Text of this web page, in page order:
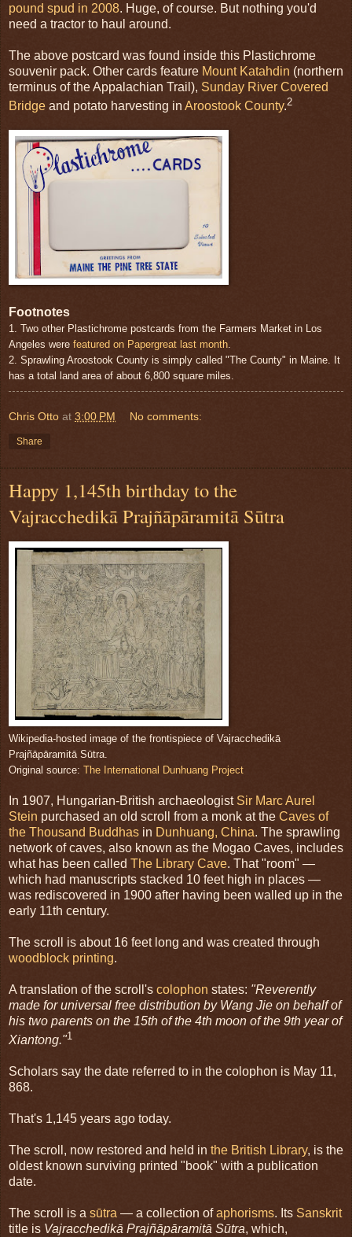
pound spud in 2008. Huge, of course. But nothing you'd
need a tractor to haul around.
The above postcard was found inside this Plastichrome
souvenir pack. Other cards feature Mount Katahdin (northern
terminus of the Appalachian Trail), Sunday River Covered
Bridge and potato harvesting in Aroostook County.2
Footnotes
1. Two other Plastichrome postcards from the Farmers Market in Los
Angeles were featured on Papergreat last month.
2. Sprawling Aroostook County is simply called "The County" in Maine. It
has a total land area of about 6,800 square miles.
Chris Otto at 3:00 PM No comments:
Share
Happy 1,145th birthday to the
Vajracchedikā Prajñāpāramitā Sūtra
Wikipedia-hosted image of the frontispiece of Vajracchedikā
Prajñāpāramitā Sūtra.
Original source: The International Dunhuang Project
In 1907, Hungarian-British archaeologist Sir Marc Aurel
Stein purchased an old scroll from a monk at the Caves of
the Thousand Buddhas in Dunhuang, China. The sprawling
network of caves, also known as the Mogao Caves, includes
what has been called The Library Cave. That "room" —
which had manuscripts stacked 10 feet high in places —
was rediscovered in 1900 after having been walled up in the
early 11th century.
The scroll is about 16 feet long and was created through
woodblock printing.
A translation of the scroll's colophon states: "Reverently
made for universal free distribution by Wang Jie on behalf of
his two parents on the 15th of the 4th moon of the 9th year of
Xiantong."1
Scholars say the date referred to in the colophon is May 11,
868.
That's 1,145 years ago today.
The scroll, now restored and held in the British Library, is the
oldest known surviving printed "book" with a publication
date.
The scroll is a sūtra — a collection ofaphorisms. Its Sanskrit
title is Vajracchedikā Prajñāpāramitā Sūtra, which,